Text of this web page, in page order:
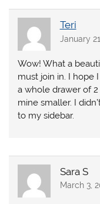
Teri
January
Wow! What a
must join in. I hope
a whole drawer of
mine smaller. I
to my sidebar.
Sara S
March 3,